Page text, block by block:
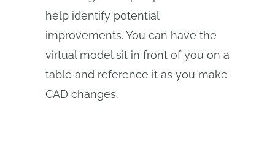
help identify potential
improvements. You can have the
virtual model sit in front of you on a
table and reference it as you make
CAD changes.